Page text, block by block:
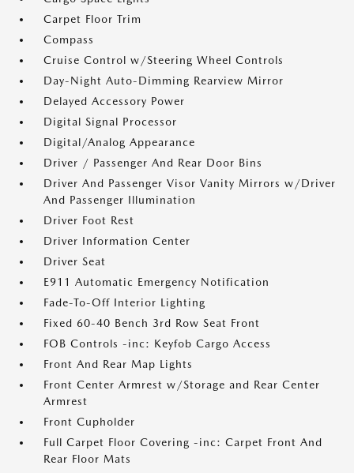
Carpet Floor Trim
Compass
Cruise Control w/Steering Wheel Controls
Day-Night Auto-Dimming Rearview Mirror
Delayed Accessory Power
Digital Signal Processor
Digital/Analog Appearance
Driver / Passenger And Rear Door Bins
Driver And Passenger Visor Vanity Mirrors w/Driver
And Passenger Illumination
Driver Foot Rest
Driver Information Center
Driver Seat
E911 Automatic Emergency Notification
Fade-To-Off Interior Lighting
Fixed 60-40 Bench 3rd Row Seat Front
FOB Controls -inc: Keyfob Cargo Access
Front And Rear Map Lights
Front Center Armrest w/Storage and Rear Center
Armrest
Front Cupholder
Full Carpet Floor Covering -inc: Carpet Front And
Rear Floor Mats